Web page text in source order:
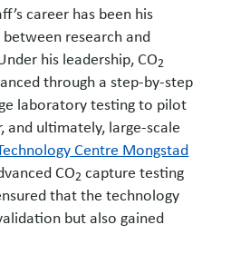
career has been his
research and
his leadership, CO2
through a step-by-step
laboratory testing to pilot
ultimately, large-scale
Centre Mongstad
CO2 capture testing
that the technology
but also gained